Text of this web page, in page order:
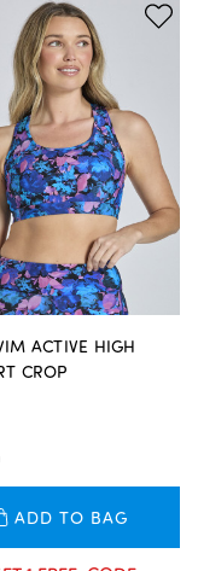
ACTIVE HIGH
CROP
ADD TO BAG